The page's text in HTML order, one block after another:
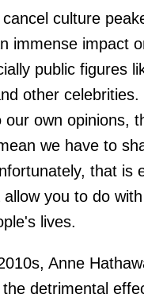
culture
immense impact
public figures
other
our own opinions,
we have to
that is
you to do
lives.
Anne
detrimental